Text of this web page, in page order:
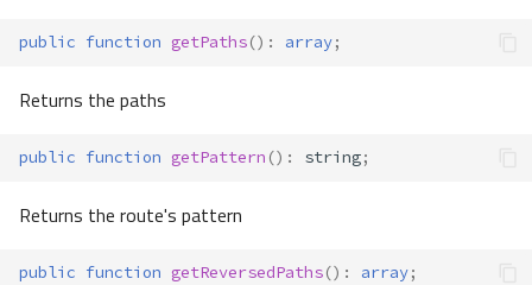
public function getPaths() : array;
Returns the paths
public function getPattern () : string;
Returns the route's pattern
public function getReversedPaths() : array;